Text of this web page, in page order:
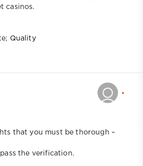
casinos.
Quality
that you must be thorough –
the verification.